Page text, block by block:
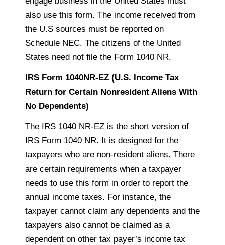
also use this form. The income received from
the U.S sources must be reported on
Schedule NEC. The citizens of the United
States need not file the Form 1040 NR.
IRS Form 1040NR-EZ (U.S. Income Tax
Return for Certain Nonresident Aliens With
No Dependents)
The IRS 1040 NR-EZ is the short version of
IRS Form 1040 NR. It is designed for the
taxpayers who are non-resident aliens. There
are certain requirements when a taxpayer
needs to use this form in order to report the
annual income taxes. For instance, the
taxpayer cannot claim any dependents and the
taxpayers also cannot be claimed as a
dependent on other tax payer’s income tax